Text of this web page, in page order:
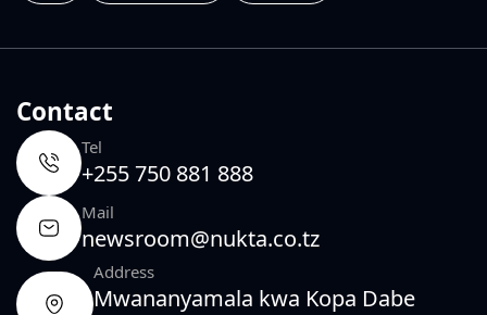
Contact
Tel
+255 750 881 888
Mail
newsroom@nukta.co.tz
Address
Mwananyamala kwa Kopa Dabe